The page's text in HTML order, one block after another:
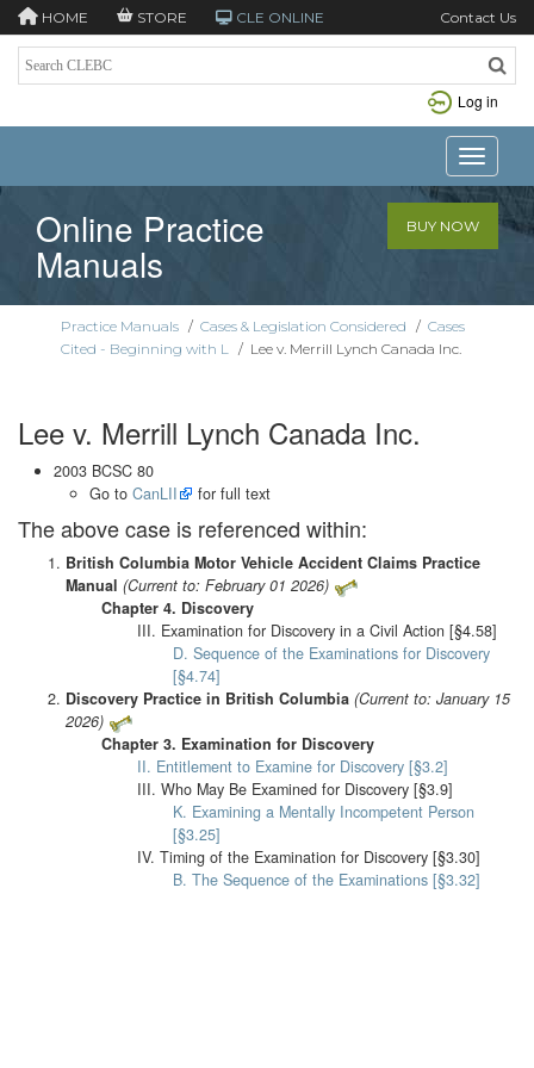
HOME STORE CLE ONLINE Contact Us
Log in
Toggle
Online Practice
Manuals
BUY NOW
Practice Manuals / Cases & Legislation Considered / Cases
Cited - Beginning with L / Lee v. Merrill Lynch Canada Inc.
Lee v. Merrill Lynch Canada Inc.
2003 BCSC 80
Go to CanLII for full text
The above case is referenced within:
British Columbia Motor Vehicle Accident Claims Practice
Manual (Current to: February 01 2026)
Chapter 4. Discovery
III. Examination for Discovery in a Civil Action [§4.58]
D. Sequence of the Examinations for Discovery
[§4.74]
Discovery Practice in British Columbia (Current to: January 15
2026)
Chapter 3. Examination for Discovery
II. Entitlement to Examine for Discovery [§3.2]
III. Who May Be Examined for Discovery [§3.9]
K. Examining a Mentally Incompetent Person
[§3.25]
IV. Timing of the Examination for Discovery [§3.30]
B. The Sequence of the Examinations [§3.32]